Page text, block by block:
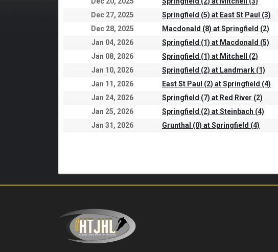
Dec 27, 2025
Springfield (5) at East St Paul (3)
Dec 28, 2025
Macdonald (8) at Springfield (2)
Jan 04, 2026
Springfield (1) at Macdonald (5)
Jan 08, 2026
Springfield (1) at Mitchell (2)
Jan 10, 2026
Springfield (2) at Landmark (1)
Jan 11, 2026
East St Paul (2) at Springfield (4)
Jan 24, 2026
Springfield (7) at Red River (2)
Jan 25, 2026
Springfield (2) at Steinbach (4)
Jan 31, 2026
Grunthal (0) at Springfield (4)